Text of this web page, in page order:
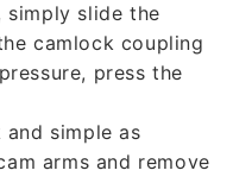
simply slide the
camlock coupling
press the
simple as
arms and remove